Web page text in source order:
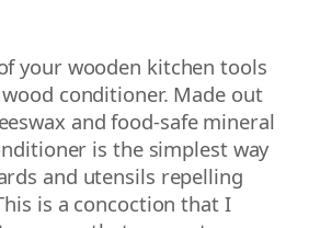
your wooden kitchen tools
conditioner. Made out
and food-safe mineral
is the simplest way
and utensils repelling
is a concoction that I